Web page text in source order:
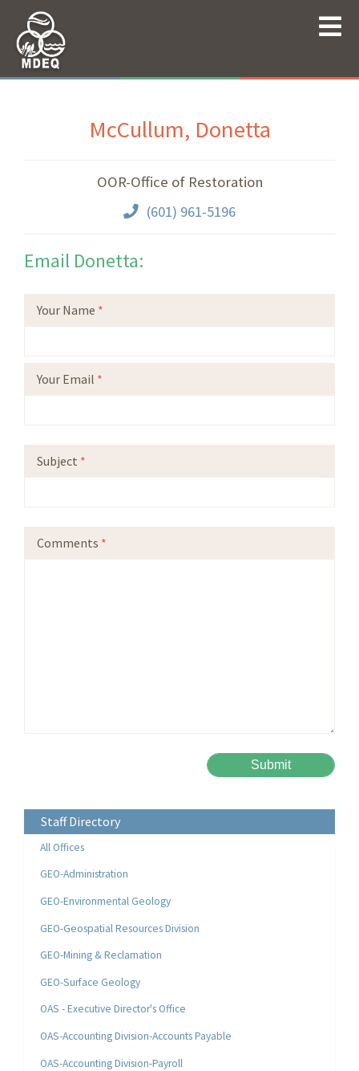
McCullum, Donetta
OOR-Office of Restoration
(601) 961-5196
Email Donetta:
Your Name *
Your Email *
Subject *
Comments *
Staff Directory
All Offices
GEO-Administration
GEO-Environmental Geology
GEO-Geospatial Resources Division
GEO-Mining & Reclamation
GEO-Surface Geology
OAS - Executive Director's Office
OAS-Accounting Division-Accounts Payable
OAS-Accounting Division-Payroll